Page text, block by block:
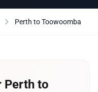
Perth to Toowoomba
Perth to